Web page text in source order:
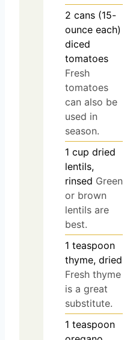
2 cans (15-
ounce each)
diced
tomatoes
Fresh
tomatoes
can also be
used in
season.
1 cup dried
lentils,
rinsed Green
or brown
lentils are
best.
1 teaspoon
thyme, dried
Fresh thyme
is a great
substitute.
1 teaspoon